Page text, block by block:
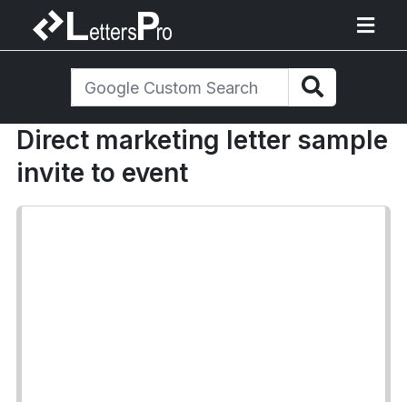
Direct marketing letter sample
invite to event